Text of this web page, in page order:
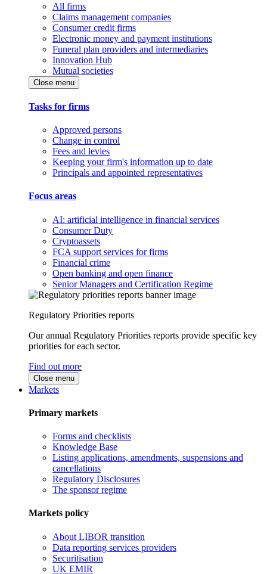
All firms
Claims management companies
Consumer credit firms
Electronic money and payment institutions
Funeral plan providers and intermediaries
Innovation Hub
Mutual societies
Close menu
Tasks for firms
Approved persons
Change in control
Fees and levies
Keeping your firm's information up to date
Principals and appointed representatives
Focus areas
AI: artificial intelligence in financial services
Consumer Duty
Cryptoassets
FCA support services for firms
Financial crime
Open banking and open finance
Senior Managers and Certification Regime
Regulatory Priorities reports
Our annual Regulatory Priorities reports provide specific key
priorities for each sector.
Find out more
Close menu
Markets
Primary markets
Forms and checklists
Knowledge Base
Listing applications, amendments, suspensions and
cancellations
Regulatory Disclosures
The sponsor regime
Markets policy
About LIBOR transition
Data reporting services providers
Securitisation
UK EMIR